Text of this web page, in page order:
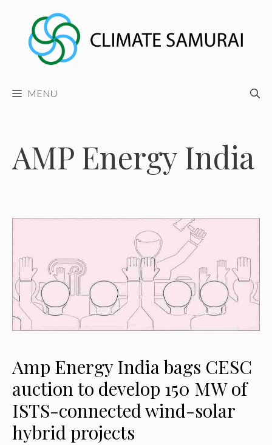
content
MENU
AMP Energy India
Amp Energy India bags CESC
auction to develop 150 MW of
ISTS-connected wind-solar
hybrid projects